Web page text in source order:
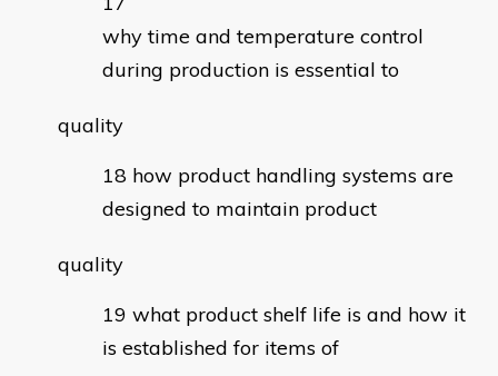
why time and temperature control
during production is essential to
quality
how product handling systems are
designed to maintain product
quality
what product shelf life is and how it
is established for items of